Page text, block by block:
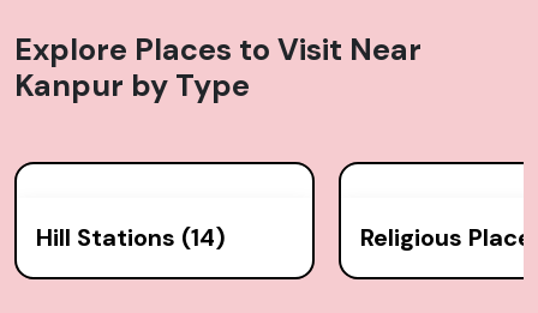
Explore Places to Visit Near
Kanpur by Type
Hill Stations (14) Religious